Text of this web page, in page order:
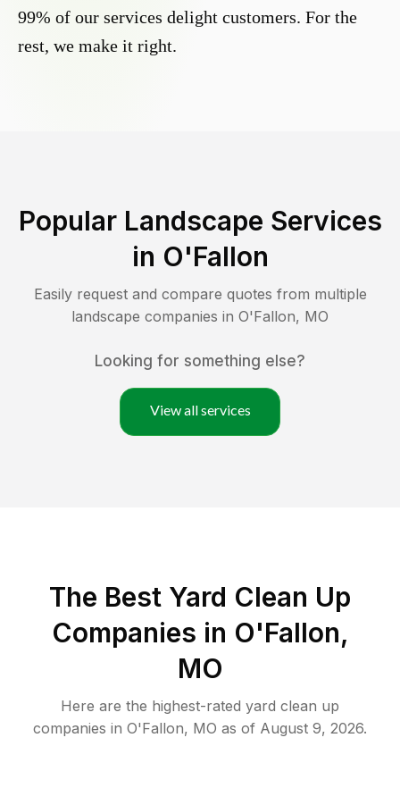
99% of our services delight customers. For the
rest, we make it right.
Popular Landscape Services
in O'Fallon
Easily request and compare quotes from multiple
landscape companies in O'Fallon, MO
Looking for something else?
View all services
The Best Yard Clean Up
Companies in O'Fallon,
MO
Here are the highest-rated yard clean up
companies in O'Fallon, MO as of August 9, 2026.